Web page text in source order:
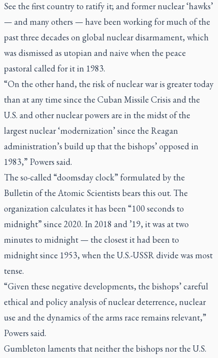
See the first country to ratify it; and former nuclear ‘hawks’
— and many others — have been working for much of the
past three decades on global nuclear disarmament, which
was dismissed as utopian and naive when the peace
pastoral called for it in 1983.
“On the other hand, the risk of nuclear war is greater today
than at any time since the Cuban Missile Crisis and the
U.S. and other nuclear powers are in the midst of the
largest nuclear ‘modernization’ since the Reagan
administration’s build up that the bishops’ opposed in
1983,” Powers said.
The so-called “doomsday clock” formulated by the
Bulletin of the Atomic Scientists bears this out. The
organization calculates it has been “100 seconds to
midnight” since 2020. In 2018 and ’19, it was at two
minutes to midnight — the closest it had been to
midnight since 1953, when the U.S.-USSR divide was most
tense.
“Given these negative developments, the bishops’ careful
ethical and policy analysis of nuclear deterrence, nuclear
use and the dynamics of the arms race remains relevant,”
Powers said.
Gumbleton laments that neither the bishops nor the U.S.